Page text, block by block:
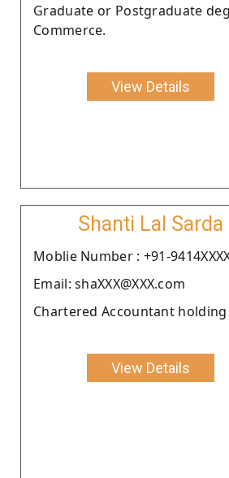
Graduate or Postgraduate
Commerce.
View Details
Shanti Lal Sarda
Moblie Number : +91-
Email: shaXXX@XXX.com
Chartered Accountant holding
View Details